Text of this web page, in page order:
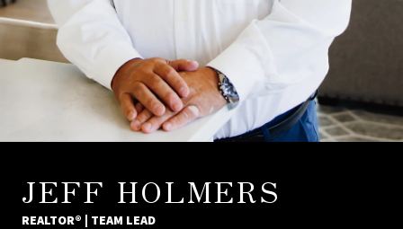
JEFF HOLMERS
REALTOR® | TEAM LEAD